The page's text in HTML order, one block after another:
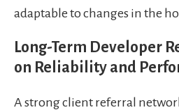
adaptable to changes in the
Long-Term Developer
on Reliability and
A strong client referral